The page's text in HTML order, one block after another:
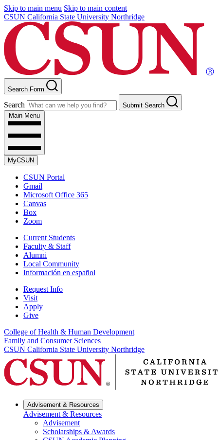
Skip to main menu Skip to main content
CSUN California State University Northridge
Search Form
Search
Submit Search
Main Menu
MyCSUN
CSUN Portal
Gmail
Microsoft Office 365
Canvas
Box
Zoom
Current Students
Faculty & Staff
Alumni
Local Community
Información en español
Request Info
Visit
Apply
Give
College of Health & Human Development
Family and Consumer Sciences
CSUN California State University Northridge
Advisement & Resources
Advisement & Resources
Advisement
Scholarships & Awards